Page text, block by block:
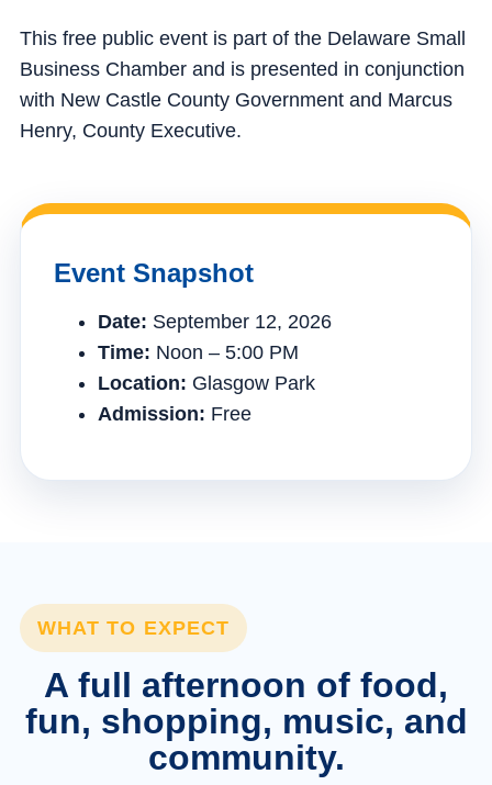
This free public event is part of the Delaware Small
Business Chamber and is presented in conjunction
with New Castle County Government and Marcus
Henry, County Executive.
Event Snapshot
Date: September 12, 2026
Time: Noon – 5:00 PM
Location: Glasgow Park
Admission: Free
WHAT TO EXPECT
A full afternoon of food,
fun, shopping, music, and
community.